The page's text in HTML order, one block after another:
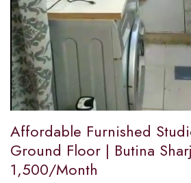
Affordable Furnished
Ground Floor | Butina
1,500/Month